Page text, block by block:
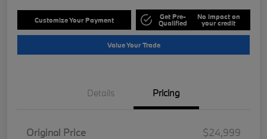
Customize Your Payment Get Pre-
Qualified
No impact on
your credit
Value Your Trade
Details Pricing
Original Price
$24,999